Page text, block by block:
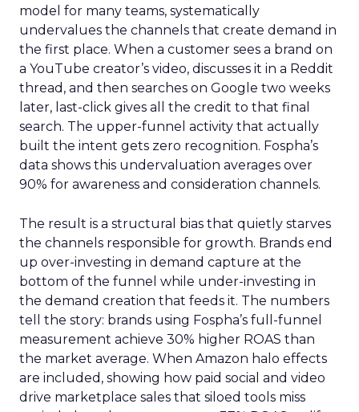
model for many teams, systematically
undervalues the channels that create demand in
the first place. When a customer sees a brand on
a YouTube creator’s video, discusses it in a Reddit
thread, and then searches on Google two weeks
later, last-click gives all the credit to that final
search. The upper-funnel activity that actually
built the intent gets zero recognition. Fospha’s
data shows this undervaluation averages over
90% for awareness and consideration channels.
The result is a structural bias that quietly starves
the channels responsible for growth. Brands end
up over-investing in demand capture at the
bottom of the funnel while under-investing in
the demand creation that feeds it. The numbers
tell the story: brands using Fospha’s full-funnel
measurement achieve 30% higher ROAS than
the market average. When Amazon halo effects
are included, showing how paid social and video
drive marketplace sales that siloed tools miss